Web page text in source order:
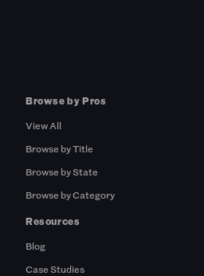
Browse by Pros
View All
Browse by Title
Browse by State
Browse by Category
Resources
Blog
Case Studies